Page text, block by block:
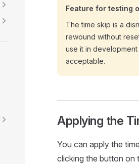
Feature for testing
The time skip is a
rewound without
use it in
acceptable.
Applying the
You can apply the
clicking the button on